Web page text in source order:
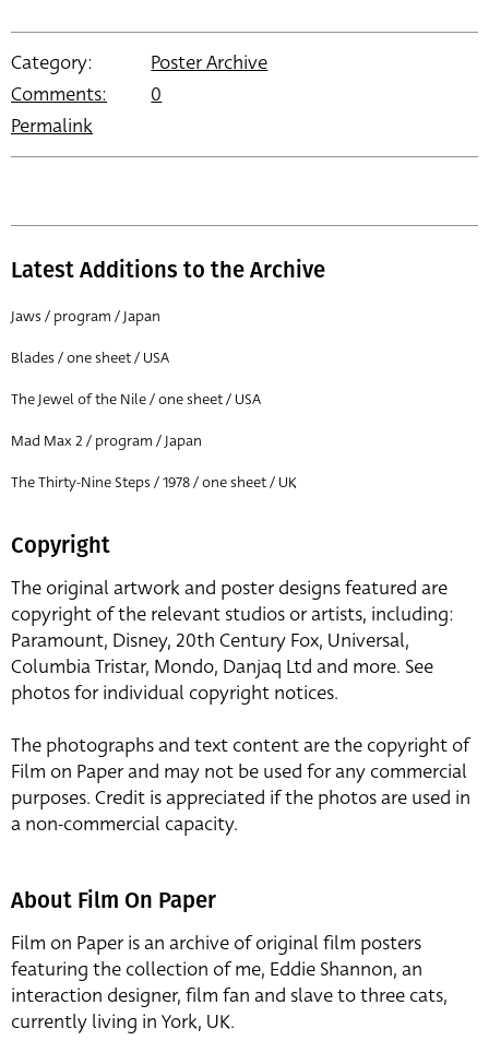
Category:
Poster Archive
Comments:
0
Permalink
Latest Additions to the Archive
Jaws / program / Japan
Blades / one sheet / USA
The Jewel of the Nile / one sheet / USA
Mad Max 2 / program / Japan
The Thirty-Nine Steps / 1978 / one sheet / UK
Copyright
The original artwork and poster designs featured are
copyright of the relevant studios or artists, including:
Paramount, Disney, 20th Century Fox, Universal,
Columbia Tristar, Mondo, Danjaq Ltd and more. See
photos for individual copyright notices.
The photographs and text content are the copyright of
Film on Paper and may not be used for any commercial
purposes. Credit is appreciated if the photos are used in
a non-commercial capacity.
About Film On Paper
Film on Paper is an archive of original film posters
featuring the collection of me, Eddie Shannon, an
interaction designer, film fan and slave to three cats,
currently living in York, UK.